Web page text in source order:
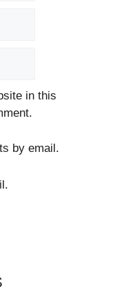
in this
by email.